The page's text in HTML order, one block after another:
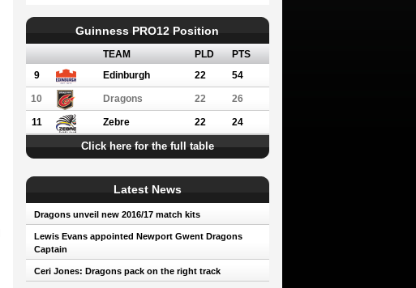
Guinness PRO12 Position
TEAM PLD
PTS
9
Edinburgh 22 54
10 Dragons 22 26
11 Zebre 22 24
Click here for the full table
Latest News
Dragons unveil new 2016/17 match kits
Lewis Evans appointed Newport Gwent Dragons
Captain
Ceri Jones: Dragons pack on the right track